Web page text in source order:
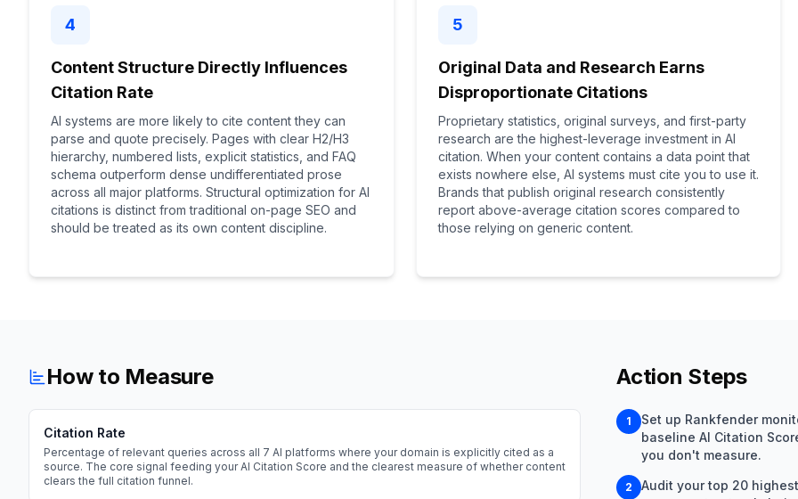
4
Content Structure Directly Influences
Citation Rate
AI systems are more likely to cite content they can
parse and quote precisely. Pages with clear H2/H3
hierarchy, numbered lists, explicit statistics, and FAQ
schema outperform dense undifferentiated prose
across all major platforms. Structural optimization for AI
citations is distinct from traditional on-page SEO and
should be treated as its own content discipline.
5
Original Data and Research Earns
Disproportionate Citations
Proprietary statistics, original surveys, and first-party
research are the highest-leverage investment in AI
citation. When your content contains a data point that
exists nowhere else, AI systems must cite you to use it.
Brands that publish original research consistently
report above-average citation scores compared to
those relying on generic content.
How to Measure
Citation Rate
Percentage of relevant queries across all 7 AI platforms where your domain is explicitly cited as a
source. The core signal feeding your AI Citation Score and the clearest measure of whether content
clears the full citation funnel.
Action Steps
1
Set up Rankfender
baseline AI Citation
you don't measure.
2
Audit your top 20